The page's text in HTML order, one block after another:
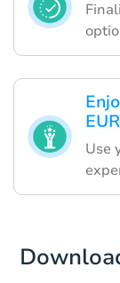
EUR
Use